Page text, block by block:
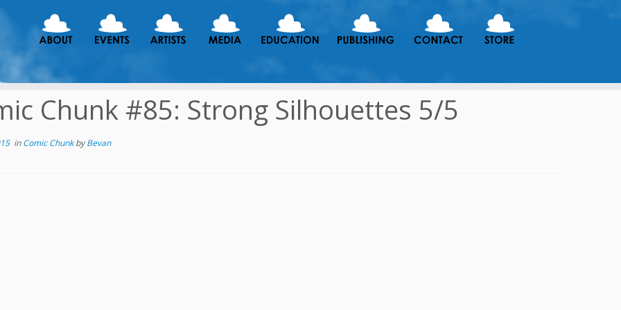
Chunk #85: Strong Silhouettes 5/5
inComic ChunkbyBevan